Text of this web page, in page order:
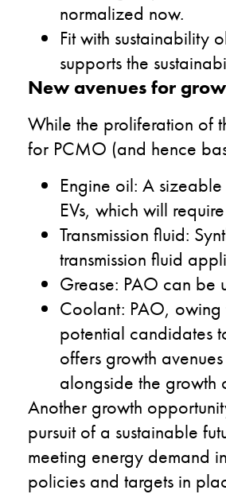
normalized now.
Fit with sustainability
supports the
New avenues for
While the proliferation of
for PCMO (and hence
Engine oil: A
EVs, which will
Transmission fluid:
transmission fluid
Grease: PAO can be
Coolant: PAO,
potential candidates
offers growth
alongside the growth
Another growth
pursuit of a sustainable
meeting energy demand
policies and targets in